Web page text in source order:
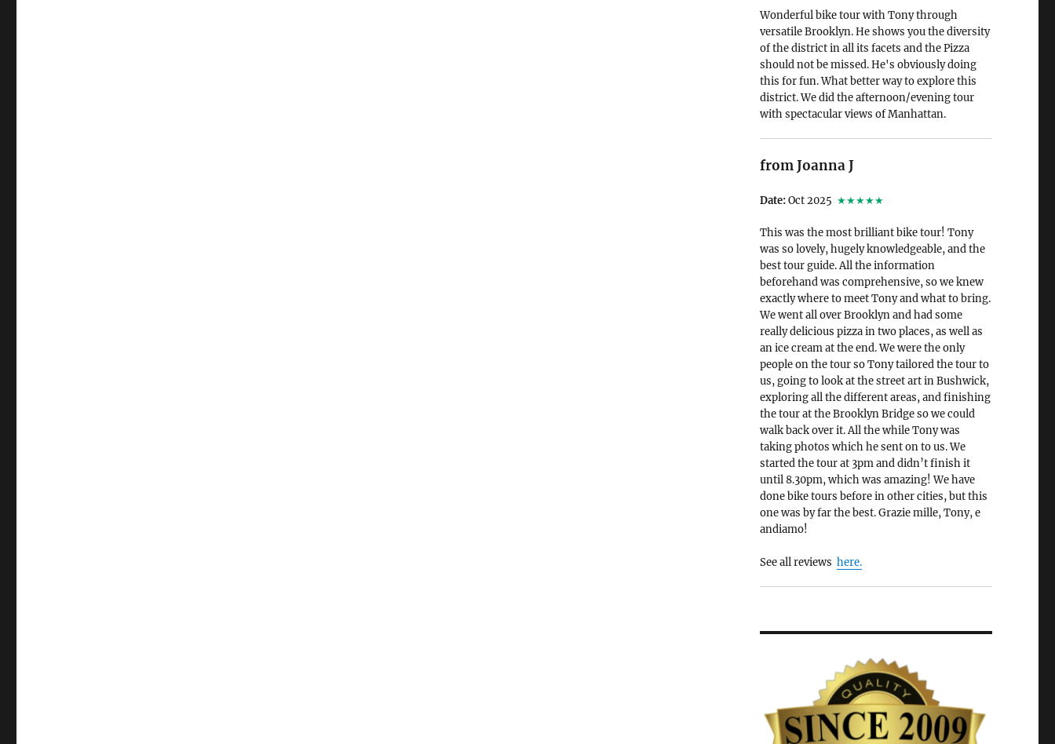
Wonderful bike tour with Tony through
versatile Brooklyn. He shows you the diversity
of the district in all its facets and the Pizza
should not be missed. He's obviously doing
this for fun. What better way to explore this
district. We did the afternoon/evening tour
with spectacular views of Manhattan.
from Joanna J
Date:Oct 2025 ★★★★★
This was the most brilliant bike tour! Tony
was so lovely, hugely knowledgeable, and the
best tour guide. All the information
beforehand was comprehensive, so we knew
exactly where to meet Tony and what to bring.
We went all over Brooklyn and had some
really delicious pizza in two places, as well as
an ice cream at the end. We were the only
people on the tour so Tony tailored the tour to
us, going to look at the street art in Bushwick,
exploring all the different areas, and finishing
the tour at the Brooklyn Bridge so we could
walk back over it. All the while Tony was
taking photos which he sent on to us. We
started the tour at 3pm and didn’t finish it
until 8.30pm, which was amazing! We have
done bike tours before in other cities, but this
one was by far the best. Grazie mille, Tony, e
andiamo!
See all reviews here.